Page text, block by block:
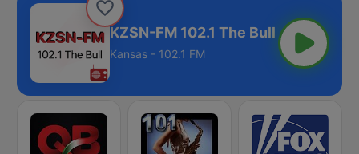
KZSN-FM 102.1 The Bull
Kansas - 102.1 FM